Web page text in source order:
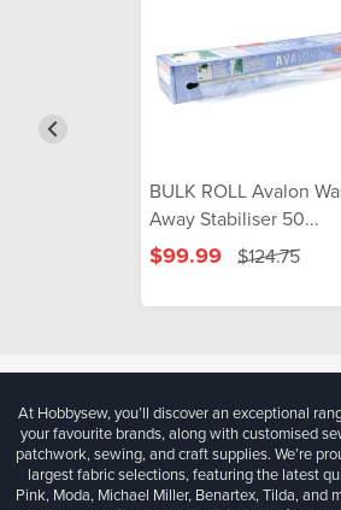
BULK ROLL Avalon
Away Stabiliser 50...
$99.99 $124.75
At Hobbysew, you’ll discover an exceptional
your favourite brands, along with customised
patchwork, sewing, and craft supplies. We’re
largest fabric selections, featuring the latest
Pink, Moda, Michael Miller, Benartex, Tilda, and